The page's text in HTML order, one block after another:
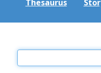
Thesaurus